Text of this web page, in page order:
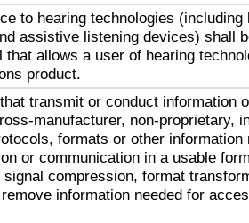
to hearing technologies (including
assistive listening devices) shall
that allows a user of hearing
product.
transmit or conduct information
manufacturer, non-proprietary,
formats or other information
or communication in a usable
compression, format
information needed for